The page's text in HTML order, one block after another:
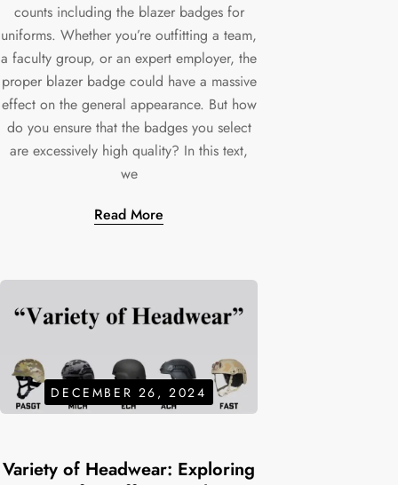
counts including the blazer badges for
uniforms. Whether you’re outfitting a team,
a faculty group, or an expert employer, the
proper blazer badge could have a massive
effect on the general appearance. But how
do you ensure that the badges you select
are excessively high quality? In this text,
we
Read More
DECEMBER 26, 2024
Variety of Headwear: Exploring